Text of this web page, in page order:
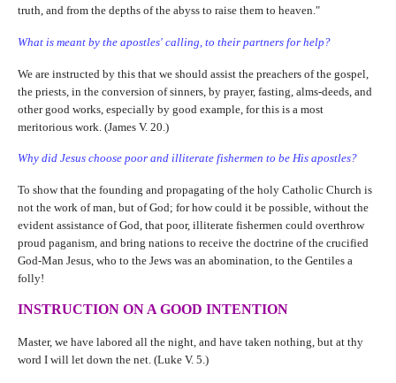
truth, and from the depths of the abyss to raise them to heaven."
What is meant by the apostles' calling, to their partners for help?
We are instructed by this that we should assist the preachers of the gospel,
the priests, in the conversion of sinners, by prayer, fasting, alms-deeds, and
other good works, especially by good example, for this is a most
meritorious work. (James V. 20.)
Why did Jesus choose poor and illiterate fishermen to be His apostles?
To show that the founding and propagating of the holy Catholic Church is
not the work of man, but of God; for how could it be possible, without the
evident assistance of God, that poor, illiterate fishermen could overthrow
proud paganism, and bring nations to receive the doctrine of the crucified
God-Man Jesus, who to the Jews was an abomination, to the Gentiles a
folly!
INSTRUCTION ON A GOOD INTENTION
Master, we have labored all the night, and have taken nothing, but at thy
word I will let down the net. (Luke V. 5.)